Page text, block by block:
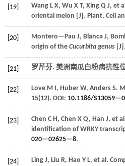
[19] Wang L X, Wu X T, Xing Q J, et
oriental melon [J]. Plant, Cell
[20] Montero—Pau J, Blanca J,
origin of the Cucurbita genus [J].
[21] 罗芹芬. 美洲南瓜白粉病抗性
[22] Love M I, Huber W, Anders S.
15(12). DOI: 10.1186/
[23] Chen C H, Chen X Q, Han J, et
identification of WRKY
020—02625—8.
[24] Ling J, Liu R, Hao Y L, et al.